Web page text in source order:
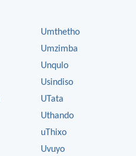
Umthetho
Umzimba
Unqulo
Usindiso
UTata
Uthando
uThixo
Uvuyo